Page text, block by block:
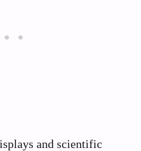
and scientific